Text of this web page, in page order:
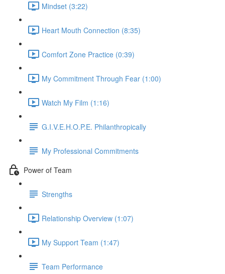
Mindset (3:22)
Heart Mouth Connection (8:35)
Comfort Zone Practice (0:39)
My Commitment Through Fear (1:00)
Watch My Film (1:16)
G.I.V.E.H.O.P.E. Philanthropically
My Professional Commitments
Power of Team
Strengths
Relationship Overview (1:07)
My Support Team (1:47)
Team Performance